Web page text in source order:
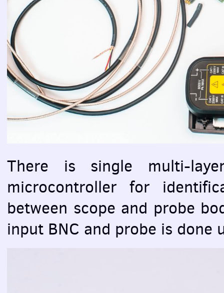
There is single multi-
microcontroller for
between scope and probe
input BNC and probe is done